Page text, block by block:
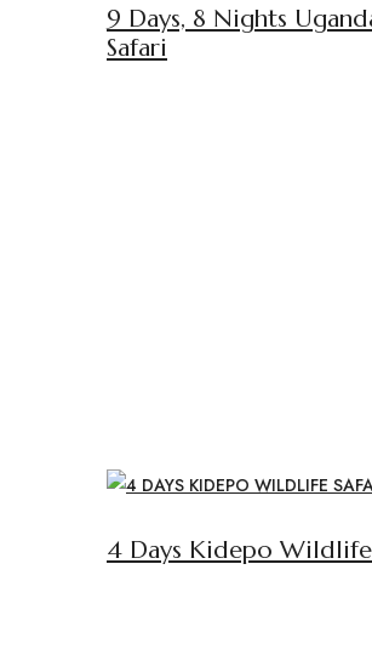
9 Days, 8 Nights
Safari
4 Days Kidepo Wildlife